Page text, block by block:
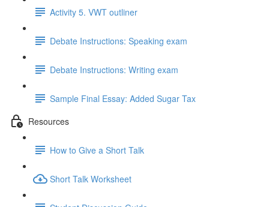
Activity 5. VWT outliner
Debate Instructions: Speaking exam
Debate Instructions: Writing exam
Sample Final Essay: Added Sugar Tax
Resources
How to Give a Short Talk
Short Talk Worksheet